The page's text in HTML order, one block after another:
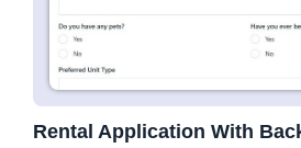
Rental Application With